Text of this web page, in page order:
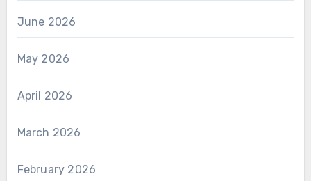
June 2026
May 2026
April 2026
March 2026
February 2026